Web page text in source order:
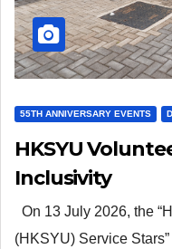
55TH ANNIVERSARY EVENTS
HKSYU
Inclusivity
On 13 July 2026, the
(HKSYU) Service